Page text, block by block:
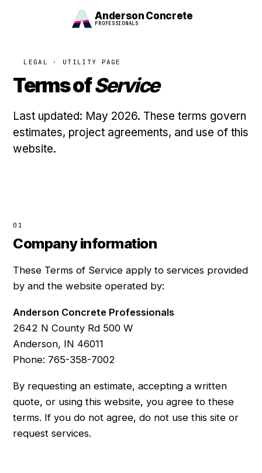
Anderson Concrete
PROFESSIONALS
LEGAL · UTILITY PAGE
Terms ofService
Last updated: May 2026. These terms govern
estimates, project agreements, and use of this
website.
01
Company information
These Terms of Service apply to services provided
by and the website operated by:
Anderson Concrete Professionals
2642 N County Rd 500 W
Anderson, IN 46011
Phone: 765-358-7002
By requesting an estimate, accepting a written
quote, or using this website, you agree to these
terms. If you do not agree, do not use this site or
request services.